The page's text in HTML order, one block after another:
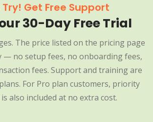
Try! Get Free Support
30-Day Free Trial
The price listed on the pricing page
— no setup fees, no onboarding fees,
fees. Support and training are
For Pro plan customers, priority
also included at no extra cost.